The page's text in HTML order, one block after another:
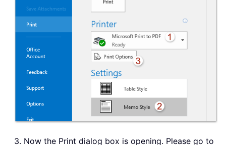
3. Now the Print dialog box is opening. Please go to